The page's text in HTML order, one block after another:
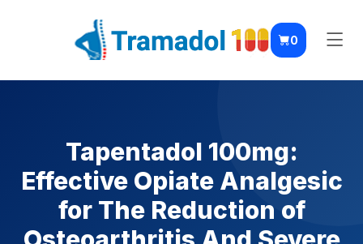
0
Tapentadol 100mg:
Effective Opiate Analgesic
for The Reduction of